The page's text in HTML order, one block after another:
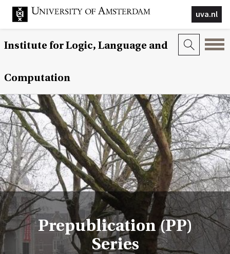
uva.nl
Institute for Logic, Language and
Computation
Prepublication (PP)
Series